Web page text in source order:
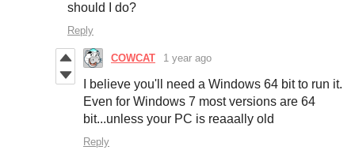
should I do?
Reply
COWCAT 1 year ago
I believe you'll need a Windows 64 bit to run it.
Even for Windows 7 most versions are 64
bit...unless your PC is reaaally old
Reply